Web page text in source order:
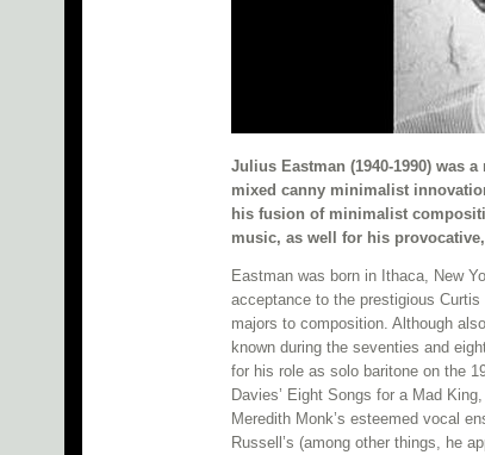
Julius Eastman (1940-1990) was
mixed canny minimalist
his fusion of minimalist
music, as well for his
Eastman was born in Ithaca, New
acceptance to the prestigious
majors to composition. Although
known during the seventies and
for his role as solo baritone on the
Davies’ Eight Songs for a Mad
Meredith Monk’s esteemed vocal
Russell’s (among other things, he